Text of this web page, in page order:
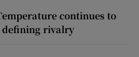
continues to
defining rivalry